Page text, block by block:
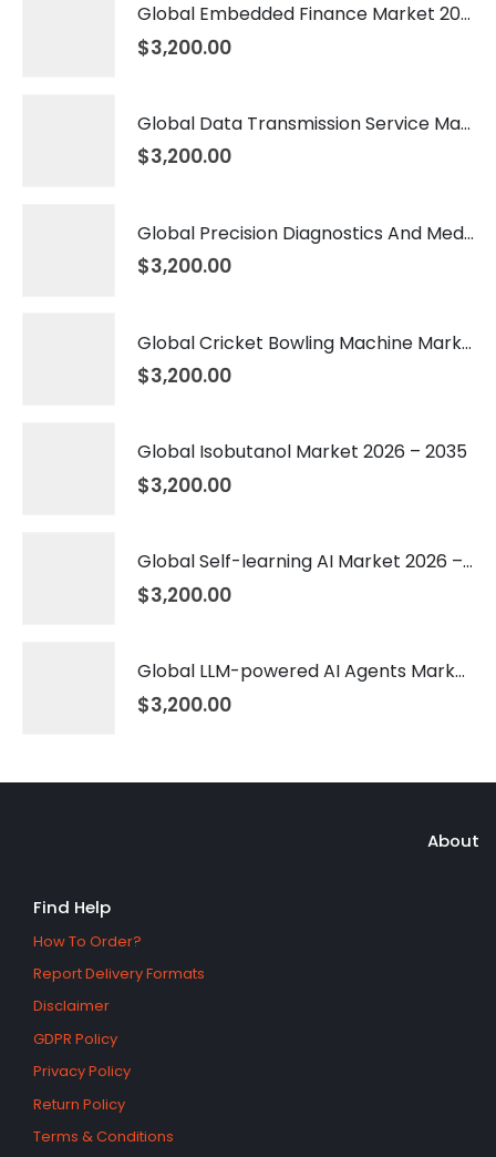
Global Embedded Finance Market 2026 – 2035
$3,200.00
Global Data Transmission Service Market 2026 – 2035
$3,200.00
Global Precision Diagnostics And Medicine Market 2026 – 2035
$3,200.00
Global Cricket Bowling Machine Market 2026 – 2035
$3,200.00
Global Isobutanol Market 2026 – 2035
$3,200.00
Global Self-learning AI Market 2026 – 2035
$3,200.00
Global LLM-powered AI Agents Market 2026 – 2035
$3,200.00
About
Find Help
How To Order?
Report Delivery Formats
Disclaimer
GDPR Policy
Privacy Policy
Return Policy
Terms & Conditions